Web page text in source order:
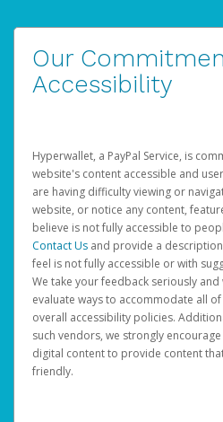
Our
Accessibility
Hyperwallet, a PayPal Service, is
website's content accessible and
are having difficulty viewing or
website, or notice any content,
believe is not fully accessible to
Contact Us and provide a
feel is not fully accessible or with
We take your feedback seriously
evaluate ways to accommodate all
overall accessibility policies.
such vendors, we strongly
digital content to provide content
friendly.